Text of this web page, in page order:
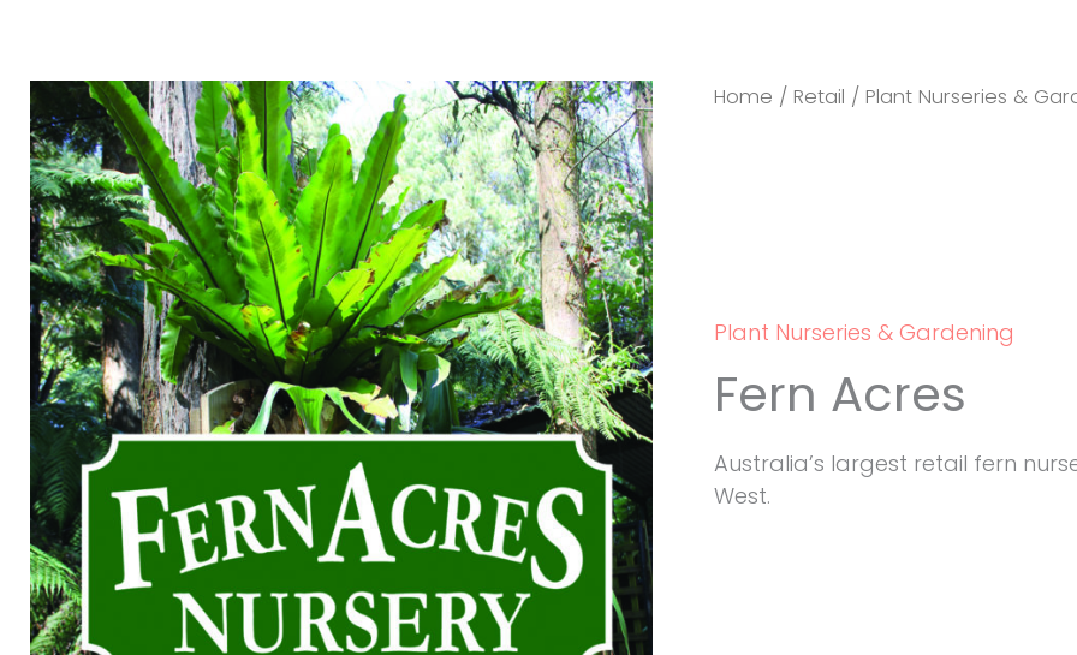
Home /Retail /Plant Nurseries &
Plant Nurseries & Gardening
Fern Acres
Australia’s largest retail fern
West.